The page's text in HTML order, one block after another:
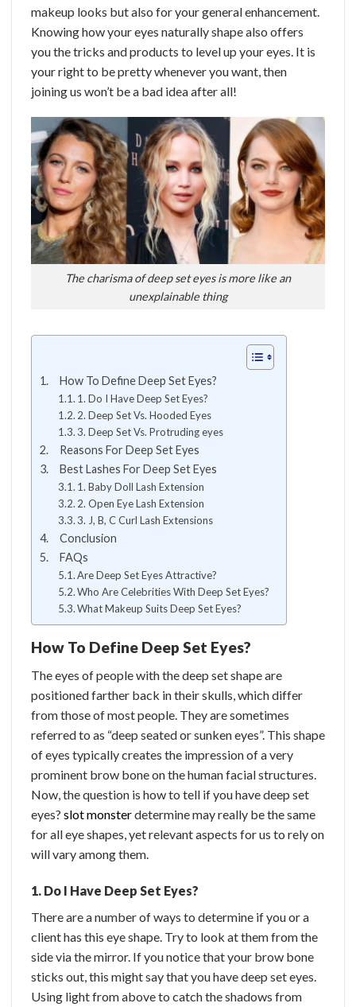
makeup looks but also for your general enhancement.
Knowing how your eyes naturally shape also offers
you the tricks and products to level up your eyes. It is
your right to be pretty whenever you want, then
joining us won’t be a bad idea after all!
The charisma of deep set eyes is more like an
unexplainable thing
How To Define Deep Set Eyes?
1. Do I Have Deep Set Eyes?
2. Deep Set Vs. Hooded Eyes
3. Deep Set Vs. Protruding eyes
Reasons For Deep Set Eyes
Best Lashes For Deep Set Eyes
1. Baby Doll Lash Extension
2. Open Eye Lash Extension
3. J, B, C Curl Lash Extensions
Conclusion
FAQs
Are Deep Set Eyes Attractive?
Who Are Celebrities With Deep Set Eyes?
What Makeup Suits Deep Set Eyes?
How To Define Deep Set Eyes?
The eyes of people with the deep set shape are
positioned farther back in their skulls, which differ
from those of most people. They are sometimes
referred to as “deep seated or sunken eyes”. This shape
of eyes typically creates the impression of a very
prominent brow bone on the human facial structures.
Now, the question is how to tell if you have deep set
eyes? slot monsterdetermine may really be the same
for all eye shapes, yet relevant aspects for us to rely on
will vary among them.
1. Do I Have Deep Set Eyes?
There are a number of ways to determine if you or a
client has this eye shape. Try to look at them from the
side via the mirror. If you notice that your brow bone
sticks out, this might say that you have deep set eyes.
Using light from above to catch the shadows from